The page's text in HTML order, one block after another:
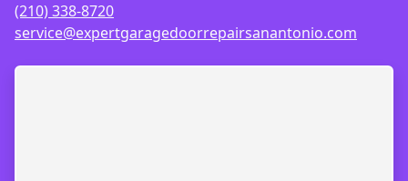
(210) 338-8720
service@expertgaragedoorrepairsanantonio.com